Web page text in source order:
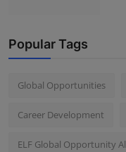
Popular Tags
Global Opportunities
Career Development
ELF Global Opportunity